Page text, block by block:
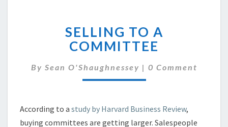
TO
A
COMMITTEE
SELLING TO A
COMMITTEE
By Sean O'Shaughnessey | Comments
0 Comment
According to a study by Harvard Business Review,
buying committees are getting larger. Salespeople